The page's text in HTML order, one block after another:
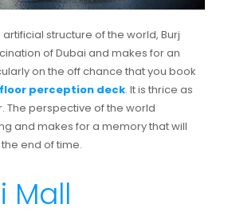
structure of the world, Burj
of Dubai and makes for an
on the off chance that you book
perception deck. It is thrice as
The perspective of the world
and makes for a memory that will
end of time.
Mall